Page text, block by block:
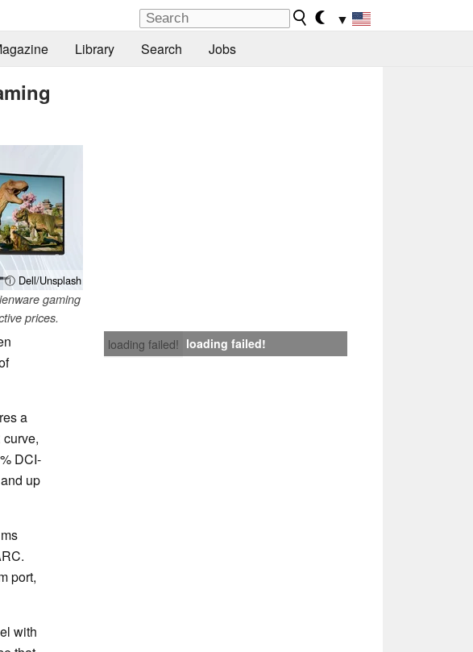
▼
Library Search Jobs
ⓘ Dell/Unsplash
gaming
prices.
loading failed! loading failed!
a
DCI-
up
port,
with